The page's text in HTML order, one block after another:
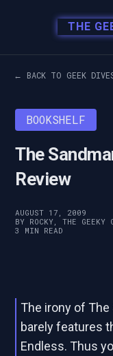
THE
← BACK TO GEEK
BOOKSHELF
The
Review
AUGUST 17, 2009
BY ROCKY, THE GEEKY
3 MIN READ
The irony of
barely features
Endless. Thus